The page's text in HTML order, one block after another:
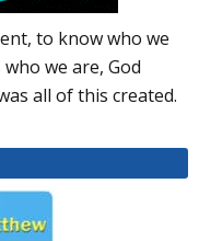
to know who we
we are, God
all of this created.